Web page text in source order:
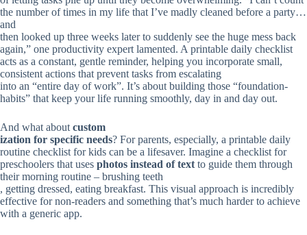
the number of times in my life that I’ve madly cleaned before a party…
and
then looked up three weeks later to suddenly see the huge mess back
again,” one productivity expert lamented. A printable daily checklist
acts as a constant, gentle reminder, helping you incorporate small,
consistent actions that prevent tasks from escalating
into an “entire day of work”. It’s about building those “foundation-
habits” that keep your life running smoothly, day in and day out.
And what about custom
ization for specific needs? For parents, especially, a printable daily
routine checklist for kids can be a lifesaver. Imagine a checklist for
preschoolers that uses photos instead of text to guide them through
their morning routine – brushing teeth
, getting dressed, eating breakfast. This visual approach is incredibly
effective for non-readers and something that’s much harder to achieve
with a generic app.